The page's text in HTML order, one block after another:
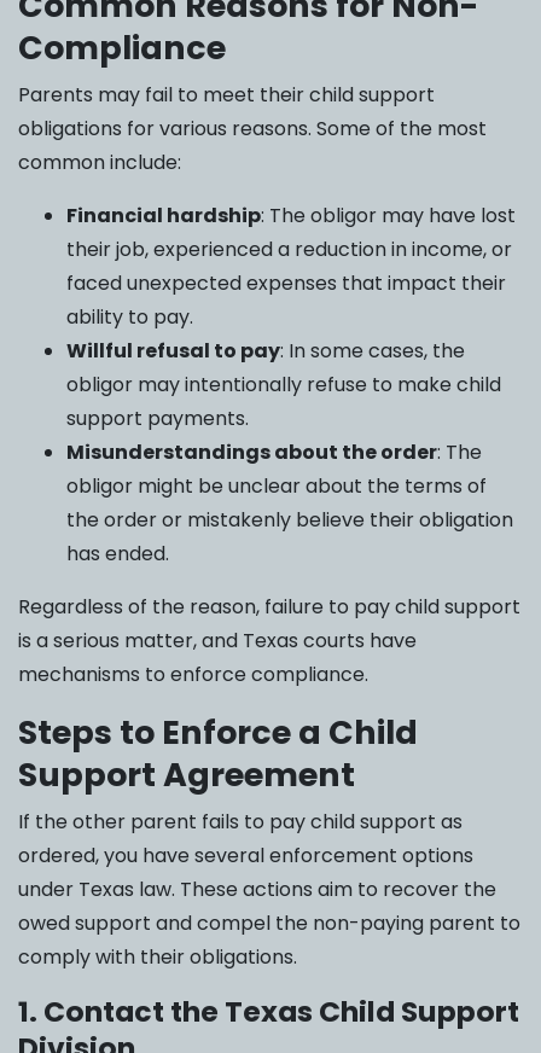
Compliance
Parents may fail to meet their child support
obligations for various reasons. Some of the most
common include:
Financial hardship: The obligor may have lost
their job, experienced a reduction in income, or
faced unexpected expenses that impact their
ability to pay.
Willful refusal to pay: In some cases, the
obligor may intentionally refuse to make child
support payments.
Misunderstandings about the order: The
obligor might be unclear about the terms of
the order or mistakenly believe their obligation
has ended.
Regardless of the reason, failure to pay child support
is a serious matter, and Texas courts have
mechanisms to enforce compliance.
Steps to Enforce a Child
Support Agreement
If the other parent fails to pay child support as
ordered, you have several enforcement options
under Texas law. These actions aim to recover the
owed support and compel the non-paying parent to
comply with their obligations.
1. Contact the Texas Child Support